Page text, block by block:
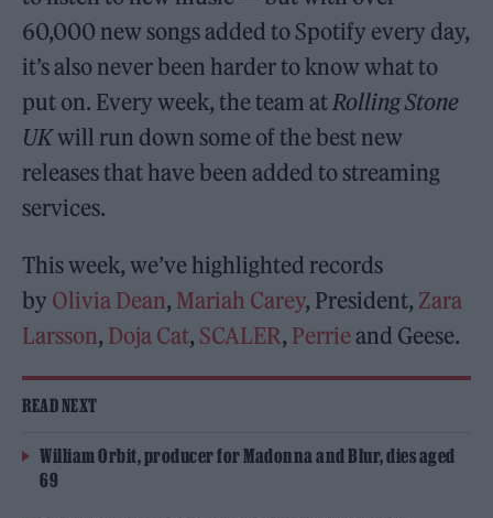
60,000 new songs added to Spotify every day,
it’s also never been harder to know what to
put on. Every week, the team atRolling Stone
UKwill run down some of the best new
releases that have been added to streaming
services.
This week, we’ve highlighted records
by Olivia Dean, Mariah Carey, President,Zara
Larsson, Doja Cat, SCALER, Perrieand Geese.
READ NEXT
William Orbit, producer for Madonna and Blur, dies aged
69